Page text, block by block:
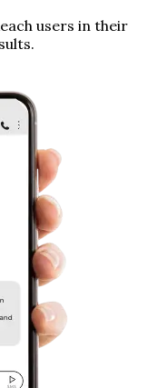
users in their